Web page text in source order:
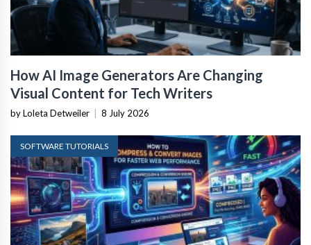
How AI Image Generators Are Changing
Visual Content for Tech Writers
by Loleta Detweiler 8 July 2026
SOFTWARE TUTORIALS